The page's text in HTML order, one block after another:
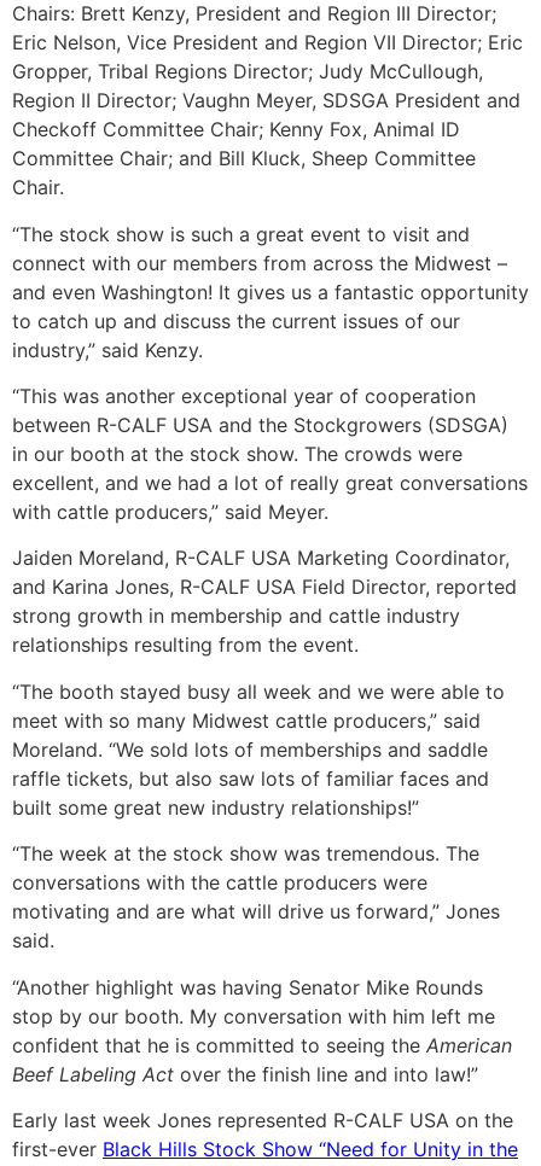
Chairs: Brett Kenzy, President and Region III Director;
Eric Nelson, Vice President and Region VII Director; Eric
Gropper, Tribal Regions Director; Judy McCullough,
Region II Director; Vaughn Meyer, SDSGA President and
Checkoff Committee Chair; Kenny Fox, Animal ID
Committee Chair; and Bill Kluck, Sheep Committee
Chair.
“The stock show is such a great event to visit and
connect with our members from across the Midwest –
and even Washington! It gives us a fantastic opportunity
to catch up and discuss the current issues of our
industry,” said Kenzy.
“This was another exceptional year of cooperation
between R-CALF USA and the Stockgrowers (SDSGA)
in our booth at the stock show. The crowds were
excellent, and we had a lot of really great conversations
with cattle producers,” said Meyer.
Jaiden Moreland, R-CALF USA Marketing Coordinator,
and Karina Jones, R-CALF USA Field Director, reported
strong growth in membership and cattle industry
relationships resulting from the event.
“The booth stayed busy all week and we were able to
meet with so many Midwest cattle producers,” said
Moreland. “We sold lots of memberships and saddle
raffle tickets, but also saw lots of familiar faces and
built some great new industry relationships!”
“The week at the stock show was tremendous. The
conversations with the cattle producers were
motivating and are what will drive us forward,” Jones
said.
“Another highlight was having Senator Mike Rounds
stop by our booth. My conversation with him left me
confident that he is committed to seeing the American
Beef Labeling Act over the finish line and into law!”
Early last week Jones represented R-CALF USA on the
first-ever Black Hills Stock Show “Need for Unity in the